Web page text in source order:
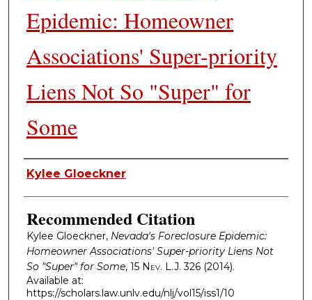
Epidemic: Homeowner
Associations' Super-priority
Liens Not So "Super" for
Some
Authors
Kylee Gloeckner
Recommended Citation
Kylee Gloeckner, Nevada's Foreclosure Epidemic:
Homeowner Associations' Super-priority Liens Not
So "Super" for Some, 15 Nev. L.J. 326 (2014).
Available at:
https://scholars.law.unlv.edu/nlj/vol15/iss1/10